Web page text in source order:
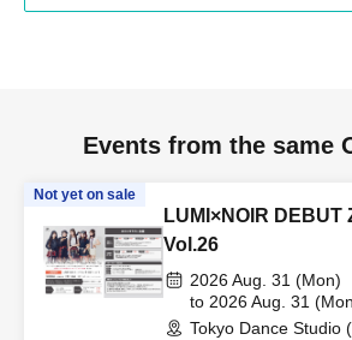
Events from the same
Not yet on sale
LUMI×NOIR DEBUT
Vol.26
2026 Aug. 31 (Mon)
to 2026 Aug. 31
Tokyo Dance Studio